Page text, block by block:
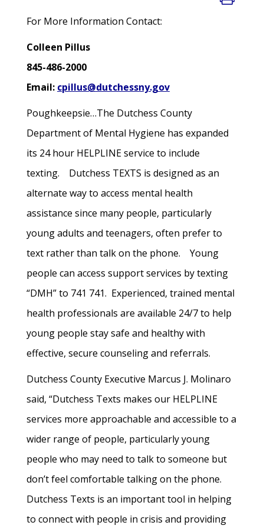
For More Information Contact:
Colleen Pillus
845-486-2000
Email: cpillus@dutchessny.gov
Poughkeepsie…The Dutchess County
Department of Mental Hygiene has expanded
its 24 hour HELPLINE service to include
texting. Dutchess TEXTS is designed as an
alternate way to access mental health
assistance since many people, particularly
young adults and teenagers, often prefer to
text rather than talk on the phone. Young
people can access support services by texting
“DMH” to 741 741. Experienced, trained mental
health professionals are available 24/7 to help
young people stay safe and healthy with
effective, secure counseling and referrals.
Dutchess County Executive Marcus J. Molinaro
said, “Dutchess Texts makes our HELPLINE
services more approachable and accessible to a
wider range of people, particularly young
people who may need to talk to someone but
don’t feel comfortable talking on the phone.
Dutchess Texts is an important tool in helping
to connect with people in crisis and providing